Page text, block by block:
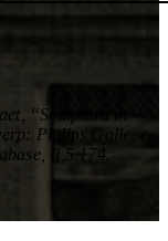
“Sculptura in
Philips Galle, c.
Ii,5.174.